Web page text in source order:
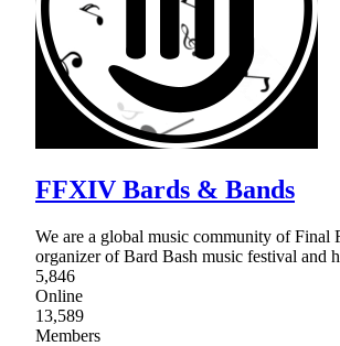
FFXIV Bards & Bands
We are a global music community of Final
organizer of Bard Bash music festival and
5,846
Online
13,589
Members